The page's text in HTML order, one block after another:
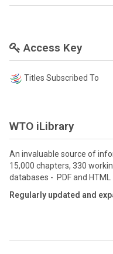
Access Key
Titles Subscribed To
WTO iLibrary
An invaluable source of
15,000 chapters, 330
databases - PDF and HTML
Regularly updated and